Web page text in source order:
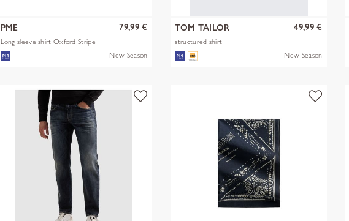
PME
Long sleeve shirt Oxford Stripe
79,99 €
New Season
TOM TAILOR
structured shirt
49,99 €
New Season